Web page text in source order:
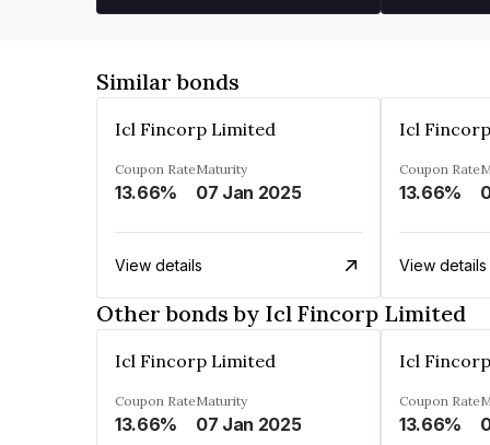
Similar bonds
Icl Fincorp Limited
Coupon Rate
13.66%
Maturity
07 Jan 2025
View details
Icl
Coupon Rate
13.66%
View details
Other bonds by Icl Fincorp Limited
Icl Fincorp Limited
Coupon Rate
13.66%
Maturity
07 Jan 2025
Icl
Coupon Rate
13.66%